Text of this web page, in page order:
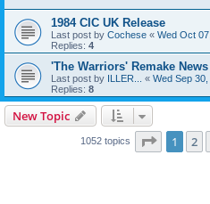
1984 CIC UK Release
Last post by Cochese « Wed Oct
Replies: 4
'The Warriors' Remake News
Last post by ILLER... « Wed Sep
Replies: 8
New Topic
1052 topics Page 1of
1 2